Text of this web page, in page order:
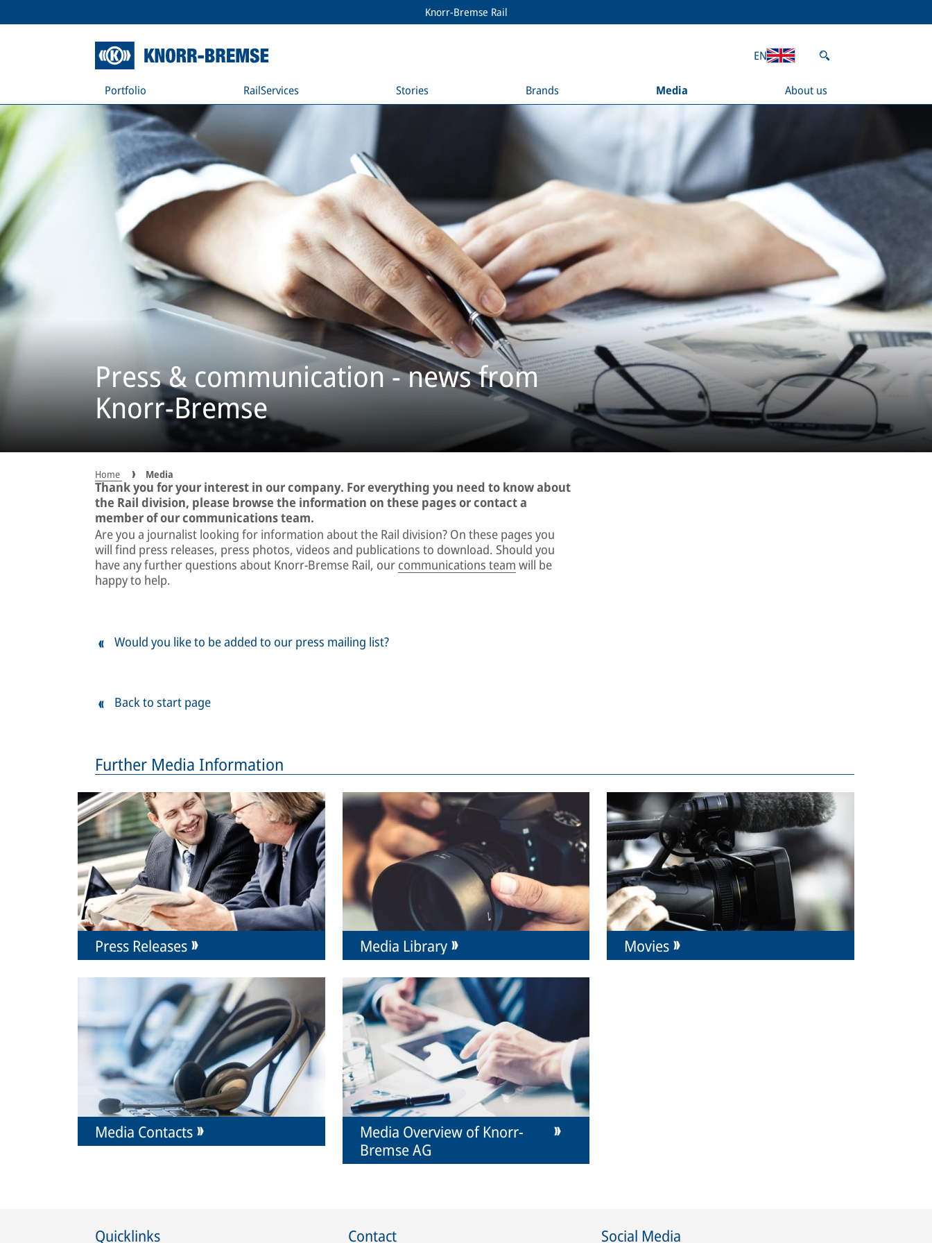
Knorr-Bremse Rail
Portfolio RailServices Stories Brands Media About us
EN
Press & communication - news from
Knorr-Bremse
Home Media
Thank you for your interest in our company. For everything you need to know about
the Rail division, please browse the information on these pages or contact a
member of our communications team.
Are you a journalist looking for information about the Rail division? On these pages you
will find press releases, press photos, videos and publications to download. Should you
have any further questions about Knorr-Bremse Rail, our communications team will be
happy to help.
Would you like to be added to our press mailing list?
Back to start page
Further Media Information
Press Releases Media Library Movies
Media Contacts
Media Overview of Knorr-
Bremse AG
Quicklinks Contact Social Media